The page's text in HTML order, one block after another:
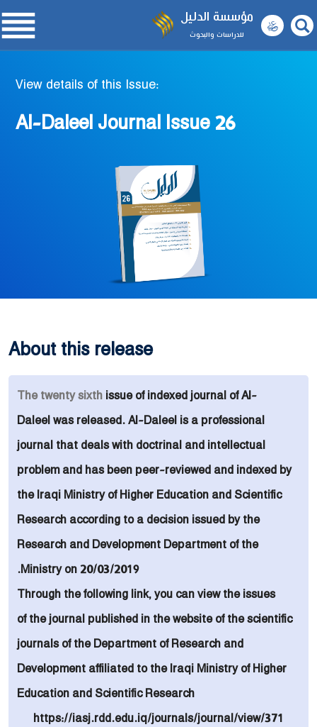
مؤسسة الدليل
للدراسات والبحوث
View details of this Issue:
Al-Daleel Journal Issue 26
About this release
The twenty sixth issue of indexed journal ofAl-
Daleel was released. Al-Daleel is a professional
journal that deals with doctrinal and intellectual
problem and has been peer-reviewed and indexed by
the Iraqi Ministry of Higher Education and Scientific
Research according toa decision issued by the
Research and Development Department of the
Ministry on 20/03/2019.
Through the following link, you can view the issues
of the journal published in the website of the scientific
journals of the Department of Research and
Development affiliated to the Iraqi Ministry of Higher
Education and Scientific Research
https://iasj.rdd.edu.iq/journals/journal/view/371